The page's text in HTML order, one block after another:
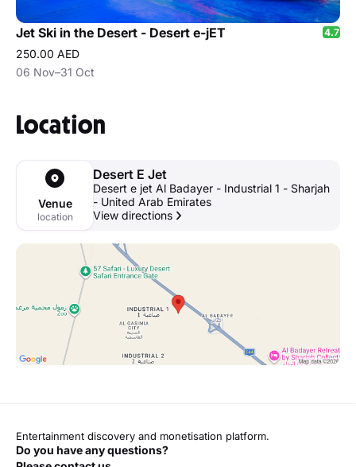
Jet Ski in the Desert - Desert e-jET 4.7
250.00 AED
06 Nov–31 Oct
Location
Venue
location
Desert E Jet
Desert e jet Al Badayer - Industrial 1 - Sharjah
- United Arab Emirates
View directions
Entertainment discovery and monetisation platform.
Do you have any questions?